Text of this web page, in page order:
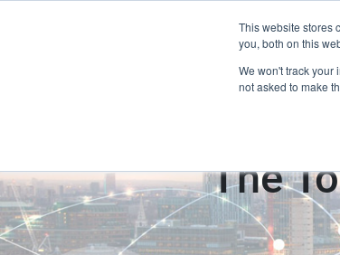
This website stores
you, both on this
We won't track your
not asked to make
The